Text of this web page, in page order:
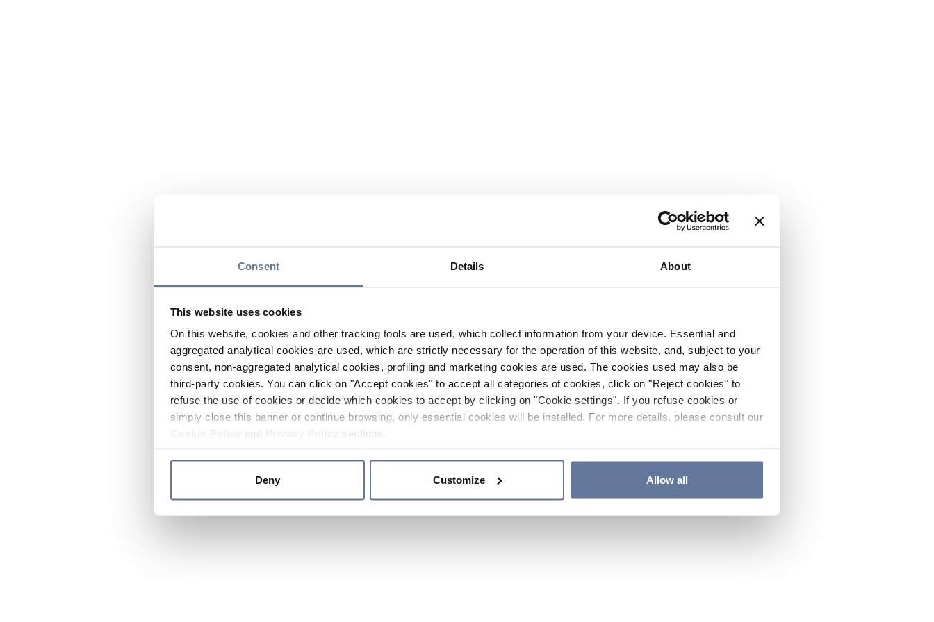
Consent Details About
This website uses cookies
On this website, cookies and other tracking tools are used, which collect information from your device. Essential and
aggregated analytical cookies are used, which are strictly necessary for the operation of this website, and, subject to your
consent, non-aggregated analytical cookies, profiling and marketing cookies are used. The cookies used may also be
third-party cookies. You can click on "Accept cookies" to accept all categories of cookies, click on "Reject cookies" to
refuse the use of cookies or decide which cookies to accept by clicking on "Cookie settings". If you refuse cookies or
simply close this banner or continue browsing, only essential cookies will be installed. For more details, please consult our
and sections.
Deny Customize Allow all